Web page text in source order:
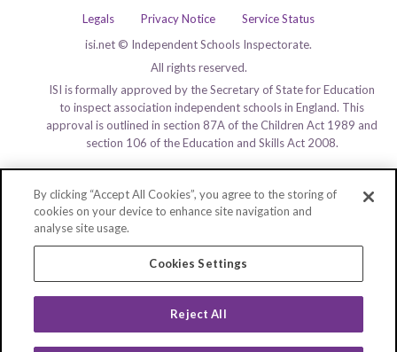
Legals Privacy Notice
Service Status
isi.net © Independent Schools Inspectorate.
All rights reserved.
ISI is formally approved by the Secretary of State for Education
to inspect association independent schools in England. This
approval is outlined in section 87A of the Children Act 1989 and
section 106 of the Education and Skills Act 2008.
By clicking “Accept All Cookies”, you agree to the storing of
cookies on your device to enhance site navigation and
analyse site usage.
Cookies Settings
Reject All